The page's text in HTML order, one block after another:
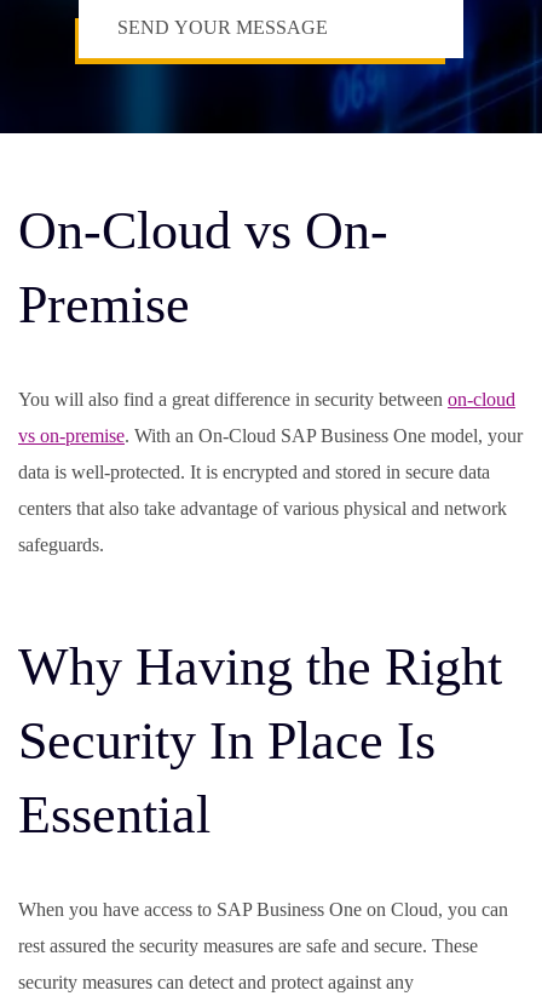
On-Cloud vs On-
Premise
You will also find a great difference in security between on-cloud
vs on-premise. With an On-Cloud SAP Business One model, your
data is well-protected. It is encrypted and stored in secure data
centers that also take advantage of various physical and network
safeguards.
Why Having the Right
Security In Place Is
Essential
When you have access to SAP Business One on Cloud, you can
rest assured the security measures are safe and secure. These
security measures can detect and protect against any